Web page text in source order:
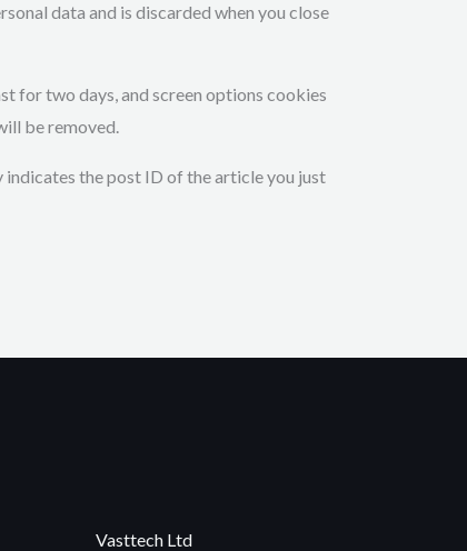
data and is discarded when you close
for two days, and screen options cookies
be removed.
indicates the post ID of the article you just
Vasttech Ltd